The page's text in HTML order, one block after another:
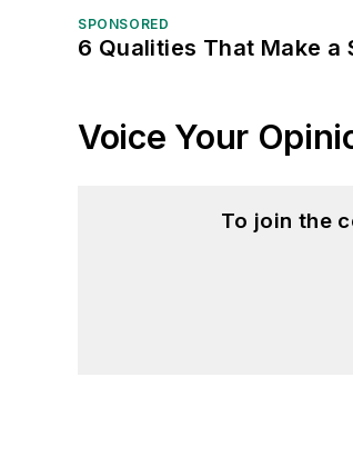
SPONSORED
6 Qualities That Make a
Voice Your
To join the